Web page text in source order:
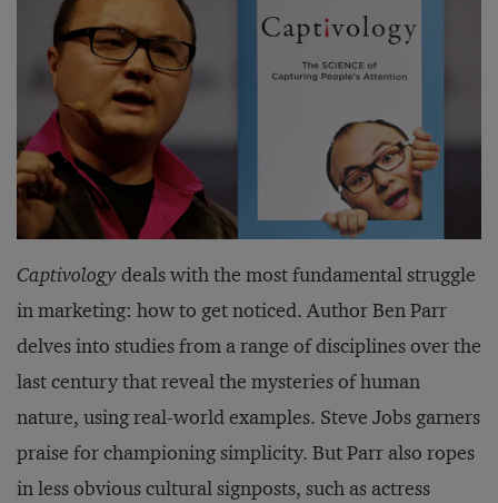
Captivologydeals with the most fundamental struggle
in marketing: how to get noticed. Author Ben Parr
delves into studies from a range of disciplines over the
last century that reveal the mysteries of human
nature, using real-world examples. Steve Jobs garners
praise for championing simplicity. But Parr also ropes
in less obvious cultural signposts, such as actress